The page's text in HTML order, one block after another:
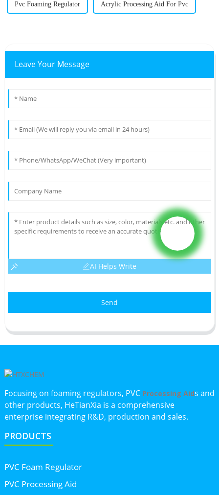
Pvc Foaming Regulator Acrylic Processing Aid For Pvc
Leave Your Message
AI Helps Write
Send
Focusing on foaming regulators, PVC Processing Aids and
other products, HeTianXia is a comprehensive
enterprise integrating R&D, production and sales.
PRODUCTS
PVC Foam Regulator
PVC Processing Aid